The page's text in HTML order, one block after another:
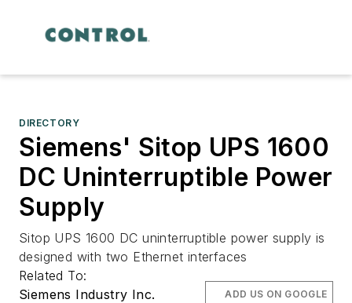
DIRECTORY
Siemens' Sitop UPS 1600
DC Uninterruptible Power
Supply
Sitop UPS 1600 DC uninterruptible power supply is
designed with two Ethernet interfaces
Related To:
Siemens Industry Inc.
ADD US ON GOOGLE